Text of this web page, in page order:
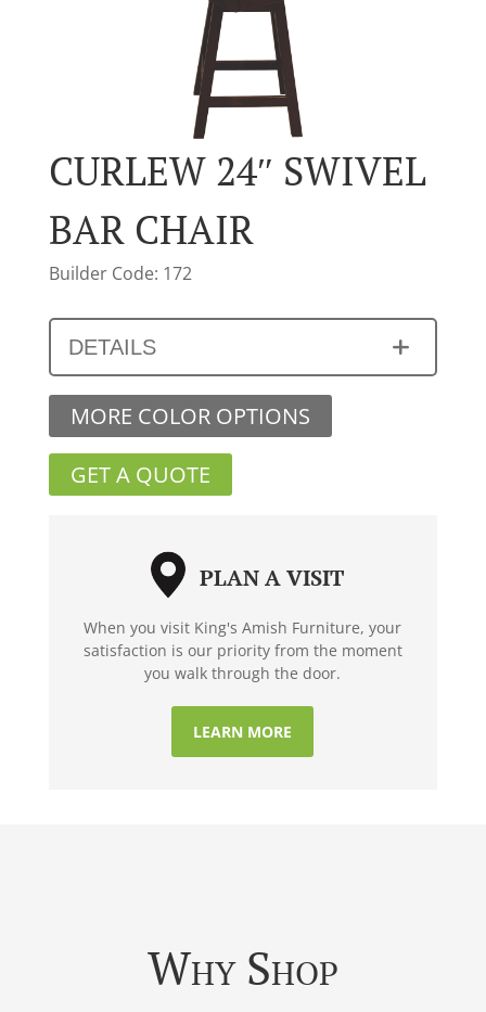
CURLEW 24″ SWIVEL
BAR CHAIR
Builder Code: 172
DETAILS
MORE COLOR OPTIONS
GET A QUOTE
PLAN A VISIT
When you visit King's Amish Furniture, your
satisfaction is our priority from the moment
you walk through the door.
LEARN MORE
Why Shop